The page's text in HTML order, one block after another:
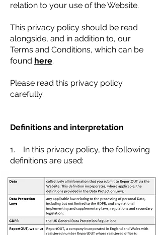
relation to your use of the Website.
This privacy policy should be read
alongside, and in addition to, our
Terms and Conditions, which can be
found here.
Please read this privacy policy
carefully.
Definitions and interpretation
1. In this privacy policy, the following
definitions are used: